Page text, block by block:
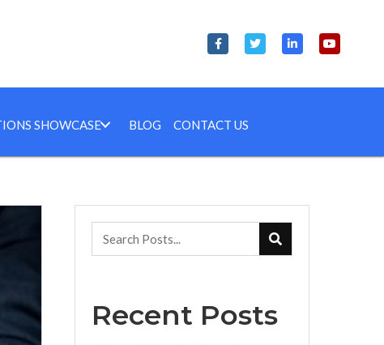
SHOWCASE BLOG CONTACT US
Recent Posts